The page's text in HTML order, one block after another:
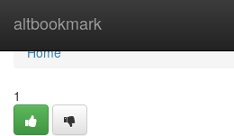
altbookmark
Home
Home
1